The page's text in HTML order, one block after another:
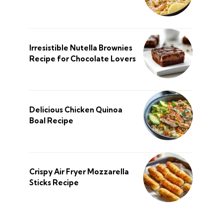
Irresistible Nutella Brownies
Recipe for Chocolate Lovers
Delicious Chicken Quinoa
Boal Recipe
Crispy Air Fryer Mozzarella
Sticks Recipe